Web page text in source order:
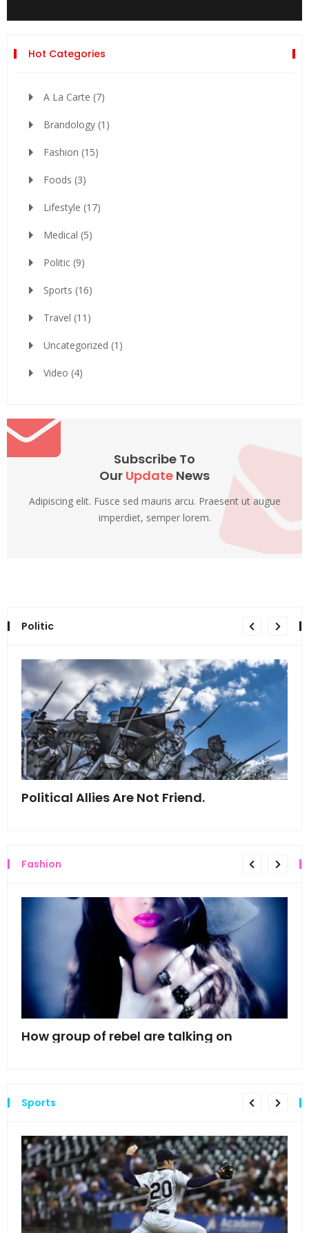
Hot Categories
A La Carte (7)
Brandology (1)
Fashion (15)
Foods (3)
Lifestyle (17)
Medical (5)
Politic (9)
Sports (16)
Travel (11)
Uncategorized (1)
Video (4)
Subscribe To
Our Update News
Adipiscing elit. Fusce sed mauris arcu. Praesent ut augue
imperdiet, semper lorem.
Politic
Political Allies Are Not Friend.
Fashion
How group of rebel are talking on
Sports